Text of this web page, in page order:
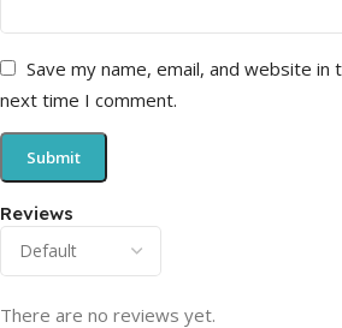
Reviews
There are no reviews yet.
Save my name, email, and website
next time I comment.